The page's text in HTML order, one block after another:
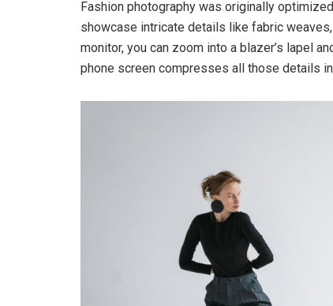
Fashion photography was originally
showcase intricate details like fabric
monitor, you can zoom into a blazer’s lapel
phone screen compresses all those details